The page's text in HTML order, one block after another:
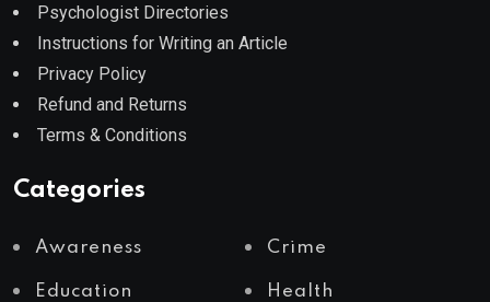
Psychologist Directories
Instructions for Writing an Article
Privacy Policy
Refund and Returns
Terms & Conditions
Categories
Awareness Crime
Education Health